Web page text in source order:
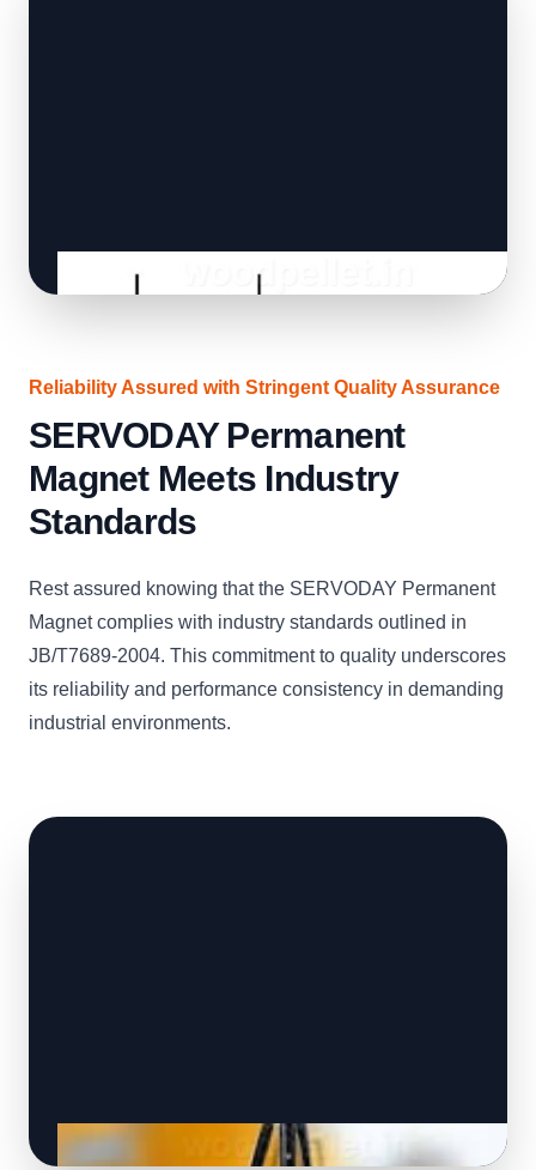
Reliability Assured with Stringent Quality Assurance
SERVODAY Permanent
Magnet Meets Industry
Standards
Rest assured knowing that the SERVODAY Permanent
Magnet complies with industry standards outlined in
JB/T7689-2004. This commitment to quality underscores
its reliability and performance consistency in demanding
industrial environments.